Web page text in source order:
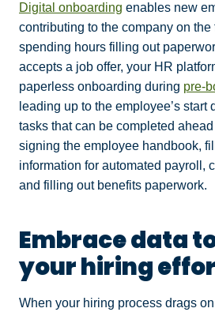
Digital onboarding enables new
contributing to the company on the
spending hours filling out
accepts a job offer, your HR
paperless onboarding during pre-
leading up to the employee’s start
tasks that can be completed
signing the employee handbook,
information for automated payroll,
and filling out benefits paperwork.
Embrace data
your hiring
When your hiring process drags